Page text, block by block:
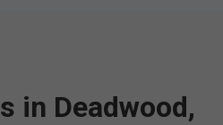
in Deadwood,